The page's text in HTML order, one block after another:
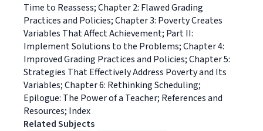
Time to Reassess; Chapter 2: Flawed Grading
Practices and Policies; Chapter 3: Poverty Creates
Variables That Affect Achievement; Part II:
Implement Solutions to the Problems; Chapter 4:
Improved Grading Practices and Policies; Chapter 5:
Strategies That Effectively Address Poverty and Its
Variables; Chapter 6: Rethinking Scheduling;
Epilogue: The Power of a Teacher; References and
Resources; Index
Related Subjects